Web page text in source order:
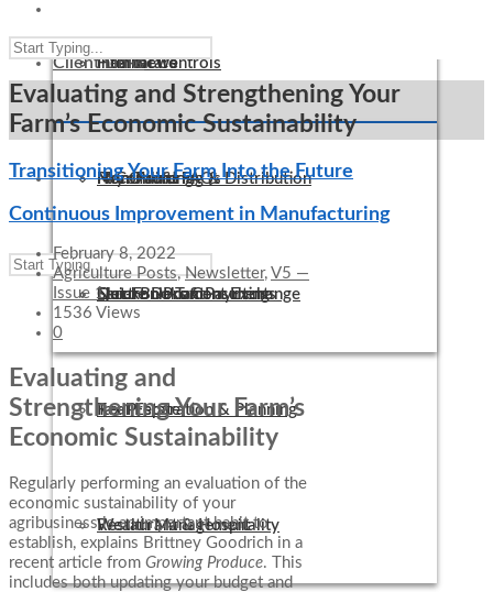
Internal Controls
IT Consulting
QuickBooks Consulting
Tax Preparation & Planning
Wealth Management
Healthcare
Manufacturing & Distribution
Not-For-Profit
Real Estate
Restaurant & Hospitality
Firm News
Non-Profit FAQs
Electronic Tax Payments
Client Links
Pay Online
Secure Document Exchange
Evaluating and Strengthening Your
Farm’s Economic Sustainability
Transitioning Your Farm Into the Future
Continuous Improvement in Manufacturing
February 8, 2022
Agriculture Posts,Newsletter, V5 —
Issue 1
1536 Views
0
Evaluating and
Strengthening Your Farm’s
Economic Sustainability
Regularly performing an evaluation of the
economic sustainability of your
agribusiness is an important habit to
establish, explains Brittney Goodrich in a
recent article from Growing Produce. This
includes both updating your budget and